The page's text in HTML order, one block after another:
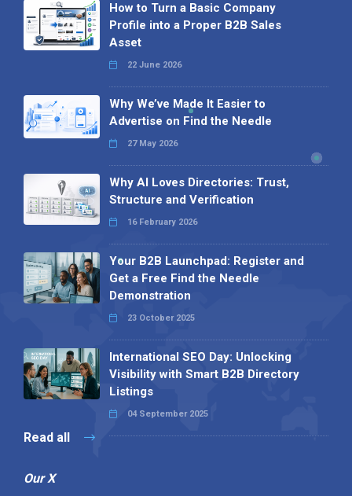
How to Turn a Basic Company
Profile into a Proper B2B Sales
Asset
22 June 2026
Why We’ve Made It Easier to
Advertise on Find the Needle
27 May 2026
Why AI Loves Directories: Trust,
Structure and Verification
16 February 2026
Your B2B Launchpad: Register and
Get a Free Find the Needle
Demonstration
23 October 2025
International SEO Day: Unlocking
Visibility with Smart B2B Directory
Listings
04 September 2025
Read all
Our X